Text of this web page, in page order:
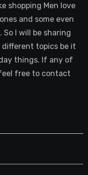
shopping Men love
and some even
I will be sharing
different topics be it
things. If any of
free to contact